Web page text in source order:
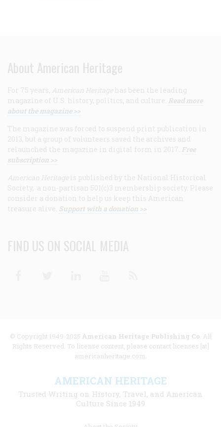
About American Heritage
For 75 years, American Heritage has been the leading
magazine of U.S. history, politics, and culture. Read more
about the magazine >>
The magazine was forced to suspend print publication in
2013, but a group of volunteers saved the archives and
relaunched the magazine in digital form in 2017. Free
subscription >>
American Heritage is published by the National Historical
Society, a non-partisan 501(c)3 membership society. Please
consider a donation to help us keep this American
treasure alive. Support with a donation >>
FIND US ON SOCIAL MEDIA
© Copyright 1949-2025 American Heritage Publishing Co. All
Rights Reserved. To license content, please contact licenses [at]
americanheritage.com.
AMERICAN HERITAGE
Trusted Writing on History, Travel, and American
Culture Since 1949